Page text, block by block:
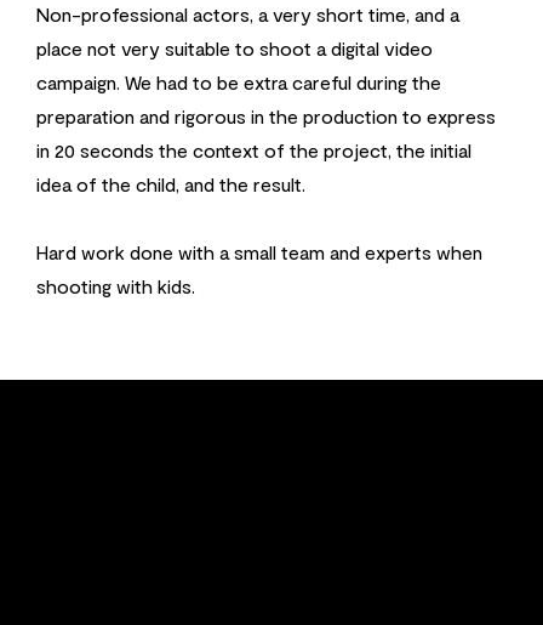
Non-professional actors, a very short time, and a
place not very suitable to shoot a digital video
campaign. We had to be extra careful during the
preparation and rigorous in the production to express
in 20 seconds the context of the project, the initial
idea of the child, and the result.
Hard work done with a small team and experts when
shooting with kids.